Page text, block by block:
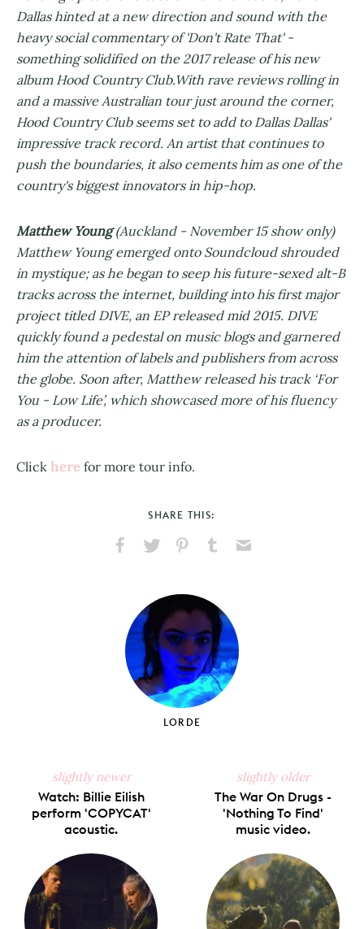
Dallas hinted at a new direction and sound with the
heavy social commentary of 'Don't Rate That' -
something solidified on the 2017 release of his new
album Hood Country Club.With rave reviews rolling in
and a massive Australian tour just around the corner,
Hood Country Club seems set to add to Dallas Dallas'
impressive track record. An artist that continues to
push the boundaries, it also cements him as one of the
country's biggest innovators in hip-hop.
Matthew Young(Auckland - November 15 show only)
Matthew Young emerged onto Soundcloud shrouded
in mystique; as he began to seep his future-sexed alt-B
tracks across the internet, building into his first major
project titled DIVE, an EP released mid 2015. DIVE
quickly found a pedestal on music blogs and garnered
him the attention of labels and publishers from across
the globe. Soon after, Matthew released his track ‘For
You - Low Life’, which showcased more of his fluency
as a producer.
Click here for more tour info.
SHARE THIS:
Facebook
X
PinterestTumblr
LORDE
slightly newer
Watch: Billie Eilish
perform 'COPYCAT'
acoustic.
slightly older
The War On Drugs -
'Nothing To Find'
music video.